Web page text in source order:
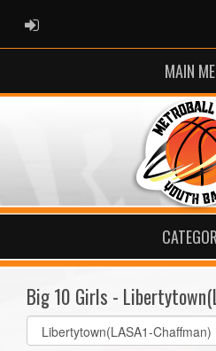
ADMIN LOGIN
MAIN
Big 10 Girls -
Select
list(select